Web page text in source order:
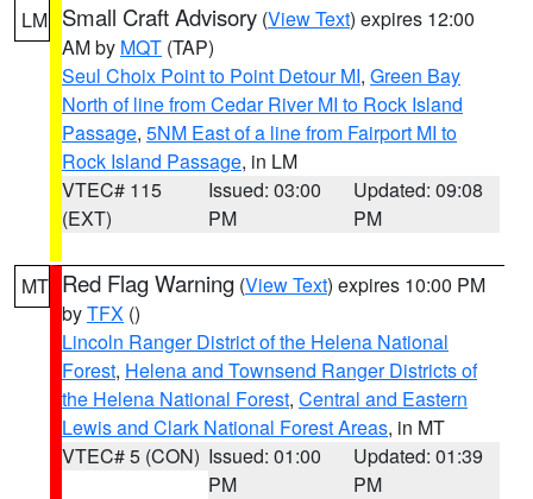
LM Small Craft Advisory (View Text) expires 12:00
AM by MQT (TAP)
Seul Choix Point to Point Detour MI, Green Bay
North of line from Cedar River MI to Rock Island
Passage, 5NM East of a line from Fairport MI to
Rock Island Passage, in LM
VTEC# 115
(EXT)
Issued: 03:00
PM
Updated: 09:08
PM
MT Red Flag Warning (View Text) expires 10:00 PM
byTFX ()
Lincoln Ranger District of the Helena National
Forest, Helena and Townsend Ranger Districts of
the Helena National Forest, Central and Eastern
Lewis and Clark National Forest Areas, in MT
VTEC# 5 (CON) Issued: 01:00
PM
Updated: 01:39
PM